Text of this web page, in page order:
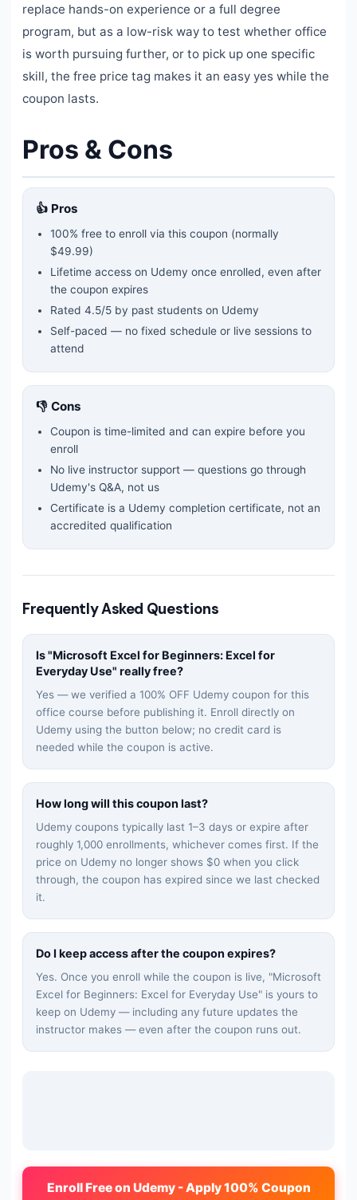
replace hands-on experience or a full degree
program, but as a low-risk way to test whether office
is worth pursuing further, or to pick up one specific
skill, the free price tag makes it an easy yes while the
coupon lasts.
Pros & Cons
👍 Pros
100% free to enroll via this coupon (normally
$49.99)
Lifetime access on Udemy once enrolled, even after
the coupon expires
Rated 4.5/5 by past students on Udemy
Self-paced — no fixed schedule or live sessions to
attend
👎 Cons
Coupon is time-limited and can expire before you
enroll
No live instructor support — questions go through
Udemy's Q&A, not us
Certificate is a Udemy completion certificate, not an
accredited qualification
Frequently Asked Questions
Is "Microsoft Excel for Beginners: Excel for
Everyday Use" really free?
Yes — we verified a 100% OFF Udemy coupon for this
office course before publishing it. Enroll directly on
Udemy using the button below; no credit card is
needed while the coupon is active.
How long will this coupon last?
Udemy coupons typically last 1–3 days or expire after
roughly 1,000 enrollments, whichever comes first. If the
price on Udemy no longer shows $0 when you click
through, the coupon has expired since we last checked
it.
Do I keep access after the coupon expires?
Yes. Once you enroll while the coupon is live, "Microsoft
Excel for Beginners: Excel for Everyday Use" is yours to
keep on Udemy — including any future updates the
instructor makes — even after the coupon runs out.
Enroll Free on Udemy - Apply 100% Coupon